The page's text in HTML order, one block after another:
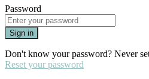
Password
Sign in
Don't know your password? Never
Reset your password